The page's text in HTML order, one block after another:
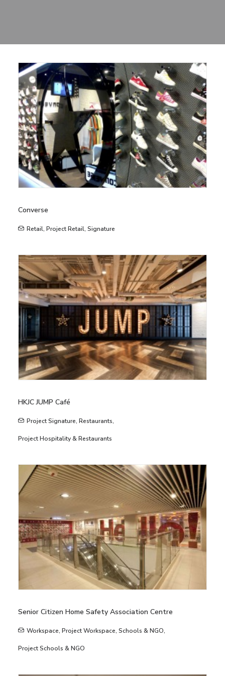
Search
Converse
Retail, Project Retail, Signature
HKJC JUMP Café
Project Signature, Restaurants,
Project Hospitality & Restaurants
Senior Citizen Home Safety Association Centre
Workspace, Project Workspace, Schools & NGO,
Project Schools & NGO